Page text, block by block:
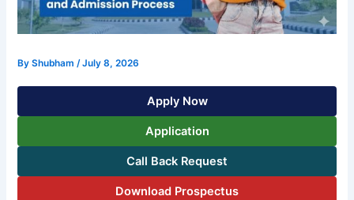
ByShubham/July 8, 2026
Apply Now
Application
Call Back Request
Download Prospectus